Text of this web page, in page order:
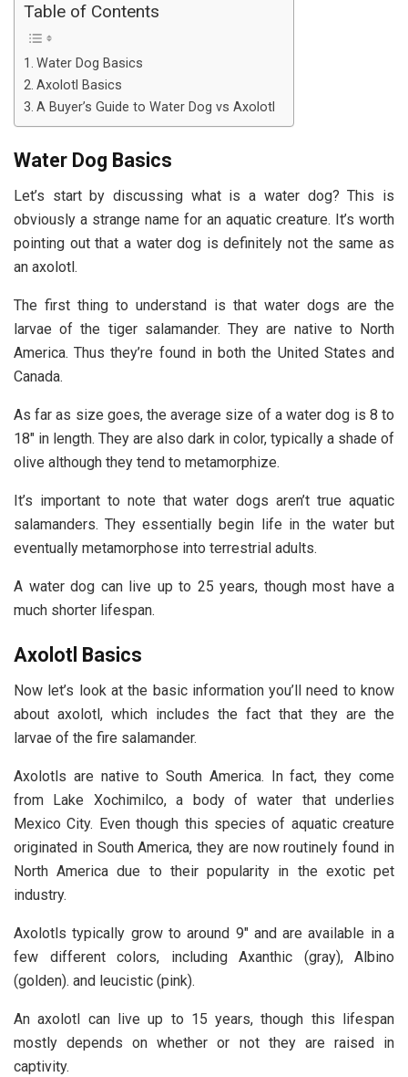
Table of Contents
Water Dog Basics
Axolotl Basics
A Buyer’s Guide to Water Dog vs Axolotl
Water Dog Basics
Let’s start by discussing what is a water dog? This is
obviously a strange name for an aquatic creature. It’s worth
pointing out that a water dog is definitely not the same as
an axolotl.
The first thing to understand is that water dogs are the
larvae of the tiger salamander. They are native to North
America. Thus they’re found in both the United States and
Canada.
As far as size goes, the average size of a water dog is 8 to
18″ in length. They are also dark in color, typically a shade of
olive although they tend to metamorphize.
It’s important to note that water dogs aren’t true aquatic
salamanders. They essentially begin life in the water but
eventually metamorphose into terrestrial adults.
A water dog can live up to 25 years, though most have a
much shorter lifespan.
Axolotl Basics
Now let’s look at the basic information you’ll need to know
about axolotl, which includes the fact that they are the
larvae of the fire salamander.
Axolotls are native to South America. In fact, they come
from Lake Xochimilco, a body of water that underlies
Mexico City. Even though this species of aquatic creature
originated in South America, they are now routinely found in
North America due to their popularity in the exotic pet
industry.
Axolotls typically grow to around 9″ and are available in a
few different colors, including Axanthic (gray), Albino
(golden). and leucistic (pink).
An axolotl can live up to 15 years, though this lifespan
mostly depends on whether or not they are raised in
captivity.